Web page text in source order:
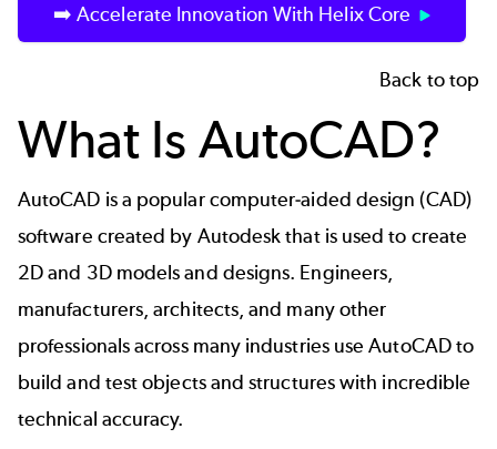
➡️ Accelerate Innovation With Helix Core
Back to top
What Is AutoCAD?
AutoCAD is a popular computer-aided design (CAD)
software created by Autodesk that is used to create
2D and 3D models and designs. Engineers,
manufacturers, architects, and many other
professionals across many industries use AutoCAD to
build and test objects and structures with incredible
technical accuracy.